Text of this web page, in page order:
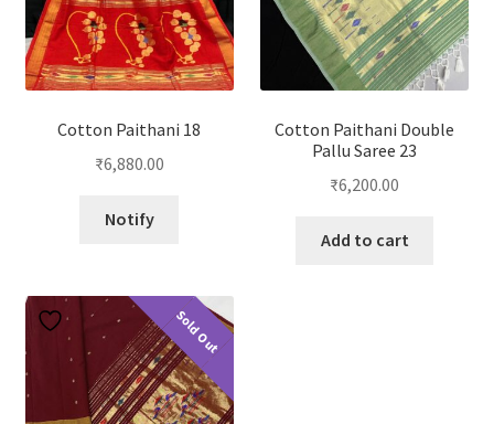
Cotton Paithani 18
₹6,880.00
Notify
Cotton Paithani Double
Pallu Saree 23
₹6,200.00
Add to cart
Sold Out